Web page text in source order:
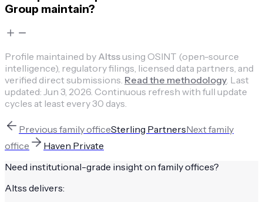
Group maintain?
Profile maintained by Altssusing OSINT (open-source
intelligence), regulatory filings, licensed data partners, and
verified direct submissions. Read the methodology Last
updated: Jun 3, 2026 Continuous refresh with full update
cycles at least every 30 days.
Previous family officeSterling PartnersNextfamily
office
Haven Private
Need institutional-grade insight on family offices?
Altss delivers: